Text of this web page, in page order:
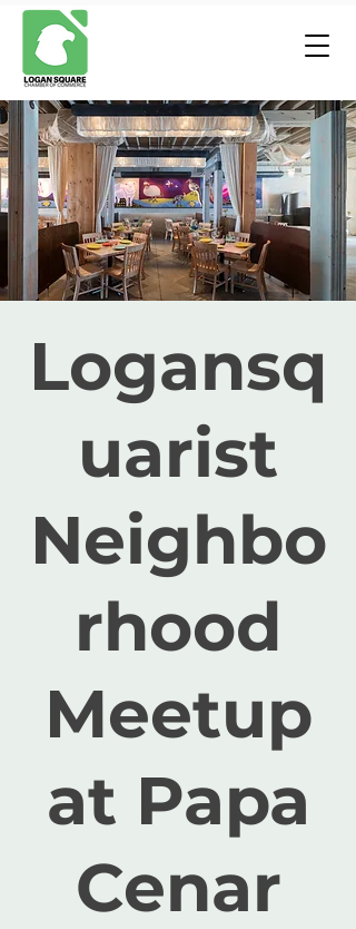
Logansq
uarist
Neighbo
rhood
Meetup
at Papa
Cenar